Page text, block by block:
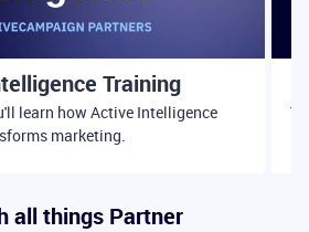
Training
learn how Active Intelligence
marketing.
all things Partner